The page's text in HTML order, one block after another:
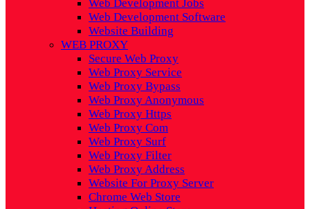
Web Development Jobs
Web Development Software
Website Building
WEB PROXY
Secure Web Proxy
Web Proxy Service
Web Proxy Bypass
Web Proxy Anonymous
Web Proxy Https
Web Proxy Com
Web Proxy Surf
Web Proxy Filter
Web Proxy Address
Website For Proxy Server
Chrome Web Store